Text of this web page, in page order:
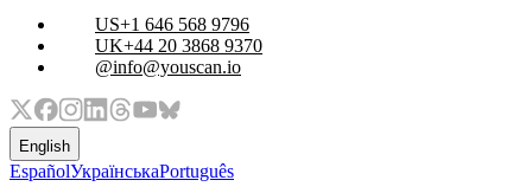
+1 646 568 9796
+44 20 3868 9370
info@youscan.io
English
EspañolУкраїнськаPortuguês